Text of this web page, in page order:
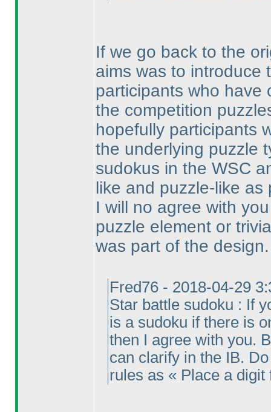
If we go back to the
aims was to introduce
participants who have
the competition
hopefully participants
the underlying puzzle
sudokus in the WSC
like and puzzle-like as
I will no agree with
puzzle element or
was part of the design.
Fred76 - 2018-04-29
Star battle sudoku : If
is a sudoku if there is
then I agree with you.
can clarify in the IB.
rules as « Place a